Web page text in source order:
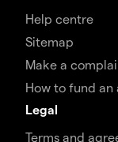
Help centre
Sitemap
Make a
How to fund an
Legal
Terms and